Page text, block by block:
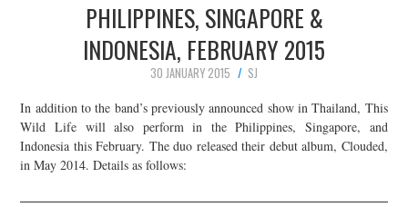
ABOUT & FAQ
CONTACT
JOIN THE TEAM
PHILIPPINES, SINGAPORE &
INDONESIA, FEBRUARY 2015
30 JANUARY 2015
SJ
In addition to the band’s previously announced show in Thailand, This
Wild Life will also perform in the Philippines, Singapore, and
Indonesia this February. The duo released their debut album, Clouded,
in May 2014. Details as follows: